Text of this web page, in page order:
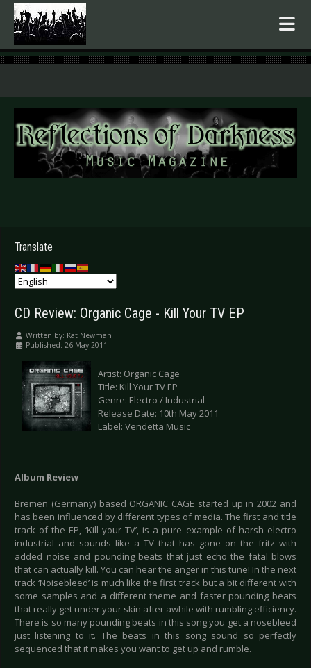
.
Translate
CD Review: Organic Cage - Kill Your TV EP
Written by: Kat Newman
Published: 26 May 2011
Artist: Organic Cage
Title: Kill Your TV EP
Genre: Electro / Industrial
Release Date: 10th May 2011
Label: Vendetta Music
Album Review
Bremen (Germany) based ORGANIC CAGE started up in 2002 and
has been influenced by different types of media. The first and title
track of the EP, ‘Kill your TV’, is a pure example of harsh electro
industrial and sounds like a TV that has gone on the fritz with
added noise and pounding beats that just echo the fatal blows
that can actually kill. You can hear the anger in this tune! In the next
track ‘Noisebleed’ is much like the first track but a bit different with
some samples and a different theme and faster pounding beats
that really get under your skin after awhile with rumbling efficiency.
There is so many pounding beats in this song you get a nosebleed
just listening to it. The beats in this song sound so perfectly
sequenced that it makes you want to get up and rumble.